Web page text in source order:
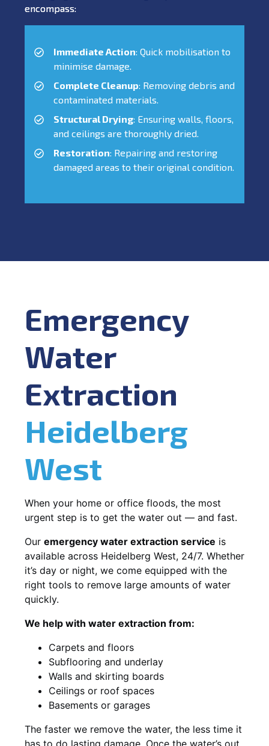
encompass:
Immediate Action: Quick mobilisation to
minimise damage.
Complete Cleanup: Removing debris and
contaminated materials.
Structural Drying: Ensuring walls, floors,
and ceilings are thoroughly dried.
Restoration: Repairing and restoring
damaged areas to their original condition.
Emergency
Water
Extraction
Heidelberg
West
When your home or office floods, the most
urgent step is to get the water out — and fast.
Our emergency water extraction service is
available across Heidelberg West, 24/7. Whether
it’s day or night, we come equipped with the
right tools to remove large amounts of water
quickly.
We help with water extraction from:
Carpets and floors
Subflooring and underlay
Walls and skirting boards
Ceilings or roof spaces
Basements or garages
The faster we remove the water, the less time it
has to do lasting damage. Once the water’s out,